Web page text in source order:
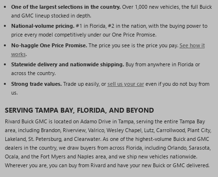
One of the largest selections in the country.Over 1,000 new vehicles, the full Buick
and GMC lineup stocked in depth.
National-volume pricing.#1 in Florida, #2 in the nation, with the buying power to
price every model competitively under our One Price Promise.
No-haggle One Price Promise.The price you see is the price you pay. See how it
works.
Statewide delivery and nationwide shipping.Buy from anywhere in Florida or
across the country.
Strong trade values.Trade up easily, or sell us your careven if you do not buy from
us.
SERVING TAMPA BAY, FLORIDA, AND BEYOND
Rivard Buick GMC is located on Adamo Drive in Tampa, serving the entire Tampa Bay
area, including Brandon, Riverview, Valrico, Wesley Chapel, Lutz, Carrollwood, Plant City,
Lakeland, St. Petersburg, and Clearwater. As one of the highest-volume Buick and GMC
dealers in the country, we draw buyers from across Florida, including Orlando, Sarasota,
Ocala, and the Fort Myers and Naples area, and we ship new vehicles nationwide.
Wherever you are, you can buy from Rivard and have your new Buick or GMC delivered.